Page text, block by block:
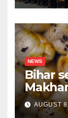
NEWS
Bihar
for the
AUGUST